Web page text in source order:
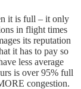
it is full – it only
in flight times
its reputation
it has to pay so
less average
is over 95% full
congestion.